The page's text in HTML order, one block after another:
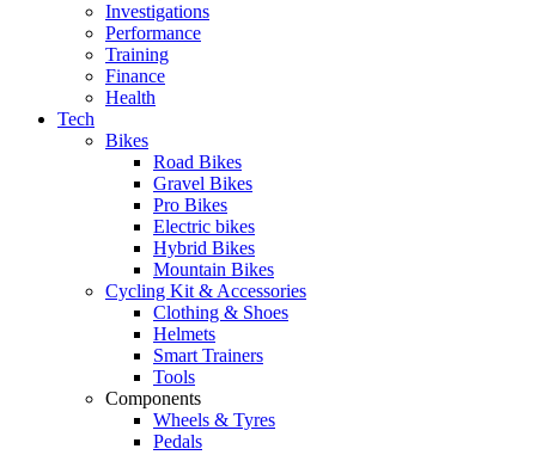
Investigations
Performance
Training
Finance
Health
Tech
Bikes
Road Bikes
Gravel Bikes
Pro Bikes
Electric bikes
Hybrid Bikes
Mountain Bikes
Cycling Kit & Accessories
Clothing & Shoes
Helmets
Smart Trainers
Tools
Components
Wheels & Tyres
Pedals